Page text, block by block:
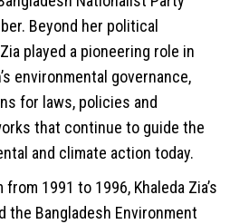
Beyond her political
played a pioneering role in
environmental governance,
for laws, policies and
that continue to guide the
and climate action today.
1991 to 1996, Khaleda Zia’s
the Bangladesh Environment